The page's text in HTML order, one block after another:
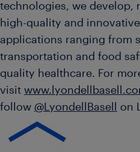
technologies, we develop,
high-quality and
applications ranging from
transportation and food
quality healthcare. For
visit
follow @LyondellBasell on